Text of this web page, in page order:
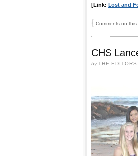
[Link: Lost and
{ Comments on
CHS
byTHE EDITORS